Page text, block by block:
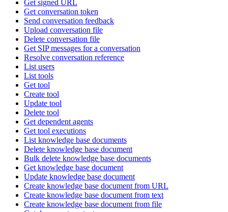
Get signed URL
Get conversation token
Send conversation feedback
Upload conversation file
Delete conversation file
Get SIP messages for a conversation
Resolve conversation reference
List users
List tools
Get tool
Create tool
Update tool
Delete tool
Get dependent agents
Get tool executions
List knowledge base documents
Delete knowledge base document
Bulk delete knowledge base documents
Get knowledge base document
Update knowledge base document
Create knowledge base document from URL
Create knowledge base document from text
Create knowledge base document from file